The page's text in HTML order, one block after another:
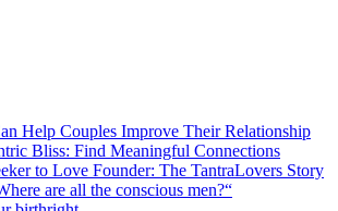
Help Couples Improve Their Relationship
Bliss: Find Meaningful Connections
to Love Founder: The TantraLovers Story
are all the conscious men?“